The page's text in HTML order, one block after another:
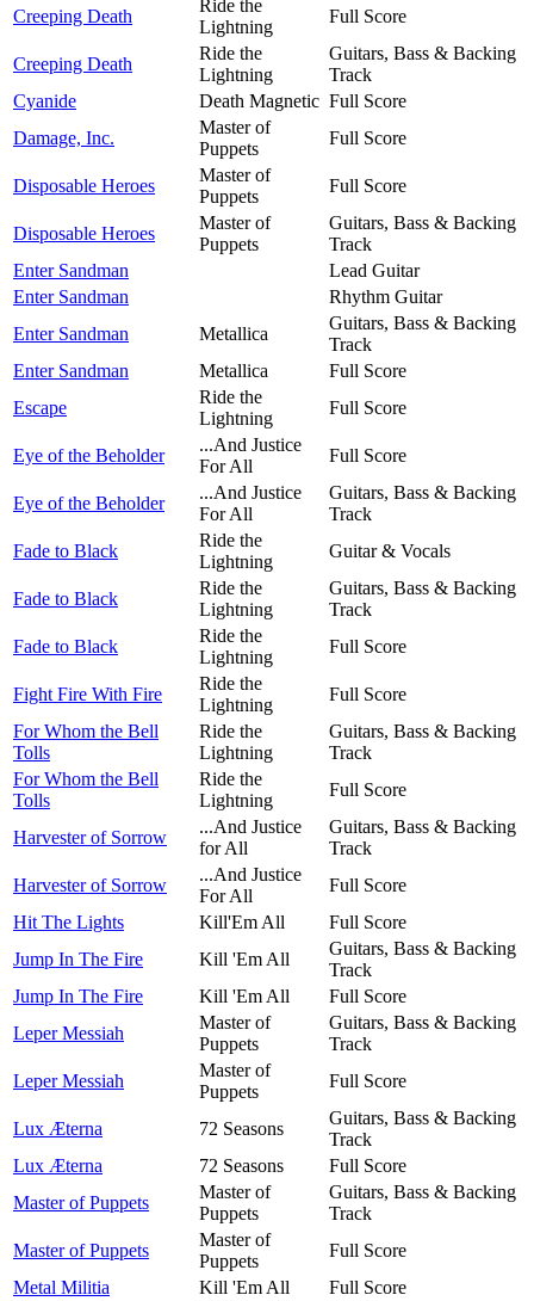
Creeping Death
Ride the
Lightning
Full Score
Creeping Death
Ride the
Lightning
Guitars, Bass & Backing
Track
Cyanide
Death Magnetic Full Score
Damage, Inc.
Master of
Puppets
Full Score
Disposable Heroes
Master of
Puppets
Full Score
Disposable Heroes
Master of
Puppets
Guitars, Bass & Backing
Track
Enter Sandman
Lead Guitar
Enter Sandman
Rhythm Guitar
Enter Sandman
Metallica
Guitars, Bass & Backing
Track
Enter Sandman
Metallica
Full Score
Escape
Ride the
Lightning
Full Score
Eye of the Beholder
...And Justice
For All
Full Score
Eye of the Beholder
...And Justice
For All
Guitars, Bass & Backing
Track
Fade to Black
Ride the
Lightning
Guitar & Vocals
Fade to Black
Ride the
Lightning
Guitars, Bass & Backing
Track
Fade to Black
Ride the
Lightning
Full Score
Fight Fire With Fire
Ride the
Lightning
Full Score
For Whom the Bell
Tolls
Ride the
Lightning
Guitars, Bass & Backing
Track
For Whom the Bell
Tolls
Ride the
Lightning
Full Score
Harvester of Sorrow
...And Justice
for All
Guitars, Bass & Backing
Track
Harvester of Sorrow
...And Justice
For All
Full Score
Hit The Lights
Kill'Em All
Full Score
Jump In The Fire
Kill 'Em All
Guitars, Bass & Backing
Track
Jump In The Fire
Kill 'Em All
Full Score
Leper Messiah
Master of
Puppets
Guitars, Bass & Backing
Track
Leper Messiah
Master of
Puppets
Full Score
Lux Æterna 72 Seasons
Guitars, Bass & Backing
Track
Lux Æterna
72 Seasons
Full Score
Master of Puppets
Master of
Puppets
Guitars, Bass & Backing
Track
Master of Puppets
Master of
Puppets
Full Score
Metal Militia
Kill 'Em All
Full Score